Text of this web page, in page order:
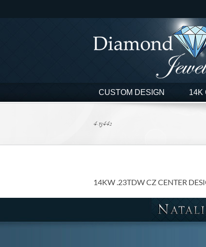
CUSTOM DESIGN 14K
4-13442
14KW .23TDW CZ CENTER